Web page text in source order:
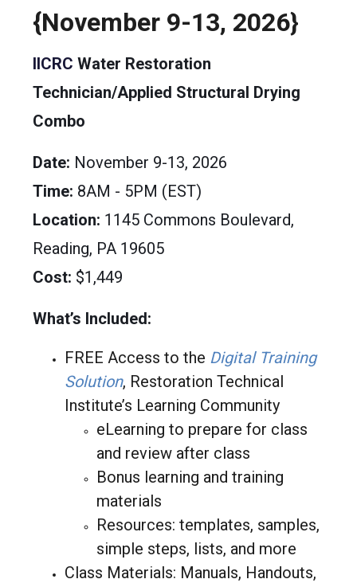
{November 9-13, 2026}
IICRC Water Restoration
Technician/Applied Structural Drying
Combo
Date: November 9-13, 2026
Time: 8AM - 5PM (EST)
Location: 1145 Commons Boulevard,
Reading, PA 19605
Cost: $1,449
What’s Included:
FREE Access to the Digital Training
Solution, Restoration Technical
Institute’s Learning Community
eLearning to prepare for class
and review after class
Bonus learning and training
materials
Resources: templates, samples,
simple steps, lists, and more
Class Materials: Manuals, Handouts,